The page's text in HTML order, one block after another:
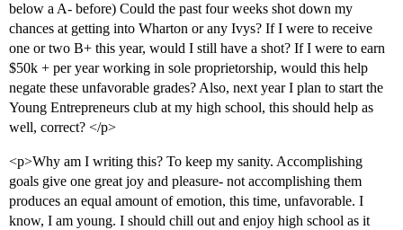
below a A- before) Could the past four weeks shot down my
chances at getting into Wharton or any Ivys? If I were to receive
one or two B+ this year, would I still have a shot? If I were to earn
$50k + per year working in sole proprietorship, would this help
negate these unfavorable grades? Also, next year I plan to start the
Young Entrepreneurs club at my high school, this should help as
well, correct? </p>
<p>Why am I writing this? To keep my sanity. Accomplishing
goals give one great joy and pleasure- not accomplishing them
produces an equal amount of emotion, this time, unfavorable. I
know, I am young. I should chill out and enjoy high school as it